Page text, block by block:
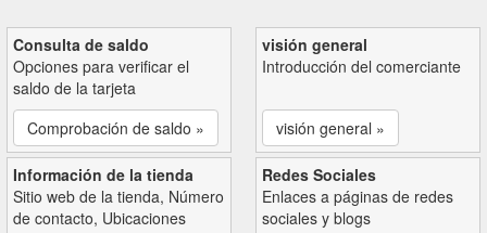
Consulta de saldo
Opciones para verificar el
saldo de la tarjeta
Comprobación de saldo »
visión general
Introducción del comerciante
visión general »
Información de la tienda
Sitio web de la tienda, Número
de contacto, Ubicaciones
Redes Sociales
Enlaces a páginas de redes
sociales y blogs